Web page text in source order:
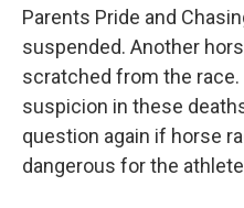
Parents Pride and
suspended. Another
scratched from the
suspicion in these
question again if horse
dangerous for the